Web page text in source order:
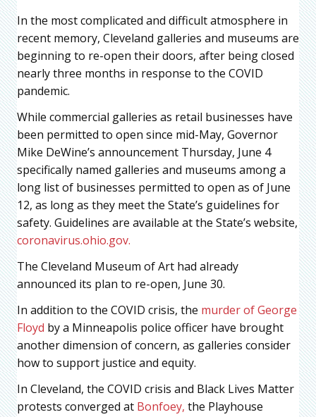
In the most complicated and difficult atmosphere in
recent memory, Cleveland galleries and museums are
beginning to re-open their doors, after being closed
nearly three months in response to the COVID
pandemic.
While commercial galleries as retail businesses have
been permitted to open since mid-May, Governor
Mike DeWine’s announcement Thursday, June 4
specifically named galleries and museums among a
long list of businesses permitted to open as of June
12, as long as they meet the State’s guidelines for
safety. Guidelines are available at the State’s website,
coronavirus.ohio.gov.
The Cleveland Museum of Art had already
announced its plan to re-open, June 30.
In addition to the COVID crisis, the murder of George
Floyd by a Minneapolis police officer have brought
another dimension of concern, as galleries consider
how to support justice and equity.
In Cleveland, the COVID crisis and Black Lives Matter
protests converged at Bonfoey, the Playhouse